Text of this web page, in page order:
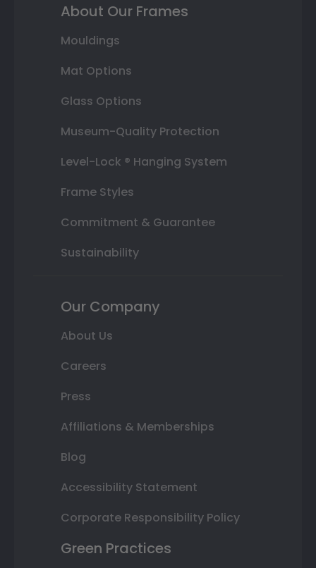
About Our Frames
Mouldings
Mat Options
Glass Options
Museum-Quality Protection
Level-Lock ® Hanging System
Frame Styles
Commitment & Guarantee
Sustainability
Our Company
About Us
Careers
Press
Affiliations & Memberships
Blog
Accessibility Statement
Corporate Responsibility Policy
Green Practices